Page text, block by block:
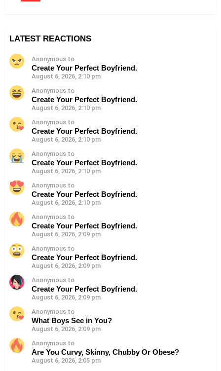
LATEST REACTIONS
Anonymous to
Create Your Perfect Boyfriend.
August 6, 2026, 2:10 pm
Anonymous to
Create Your Perfect Boyfriend.
August 6, 2026, 2:10 pm
Anonymous to
Create Your Perfect Boyfriend.
August 6, 2026, 2:10 pm
Anonymous to
Create Your Perfect Boyfriend.
August 6, 2026, 2:10 pm
Anonymous to
Create Your Perfect Boyfriend.
August 6, 2026, 2:10 pm
Anonymous to
Create Your Perfect Boyfriend.
August 6, 2026, 2:09 pm
Anonymous to
Create Your Perfect Boyfriend.
August 6, 2026, 2:09 pm
Anonymous to
Create Your Perfect Boyfriend.
August 6, 2026, 2:09 pm
Anonymous to
What Boys See in You?
August 6, 2026, 2:09 pm
Anonymous to
Are You Curvy, Skinny, Chubby Or Obese?
August 6, 2026, 2:05 pm